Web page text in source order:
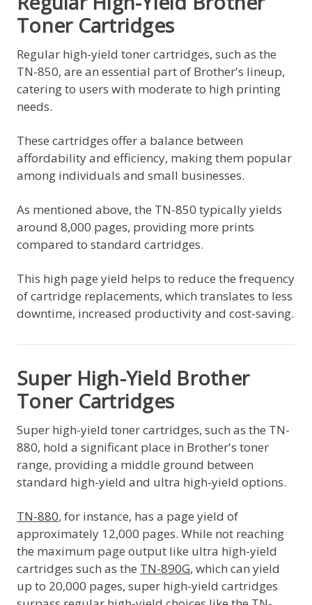
Toner Cartridges
Regular high-yield toner cartridges, such as the
TN-850, are an essential part of Brother's lineup,
catering to users with moderate to high printing
needs.
These cartridges offer a balance between
affordability and efficiency, making them popular
among individuals and small businesses.
As mentioned above, the TN-850 typically yields
around 8,000 pages, providing more prints
compared to standard cartridges.
This high page yield helps to reduce the frequency
of cartridge replacements, which translates to less
downtime, increased productivity and cost-saving.
Super High-Yield Brother
Toner Cartridges
Super high-yield toner cartridges, such as the TN-
880, hold a significant place in Brother's toner
range, providing a middle ground between
standard high-yield and ultra high-yield options.
TN-880, for instance, has a page yield of
approximately 12,000 pages. While not reaching
the maximum page output like ultra high-yield
cartridges such as the TN-890G, which can yield
up to 20,000 pages, super high-yield cartridges